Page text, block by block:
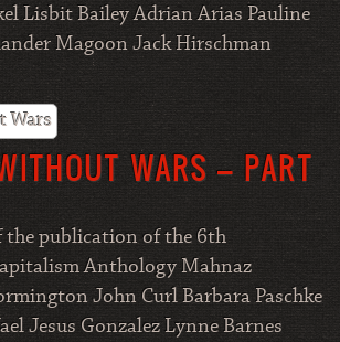
Lisbit Bailey Adrian Arias Pauline
Magoon Jack Hirschman
WARS – PART
the publication of the 6th
Anthology Mahnaz
John Curl Barbara Paschke
Jesus Gonzalez Lynne Barnes